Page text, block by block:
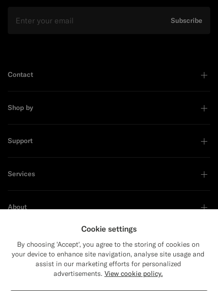
Subscribe
Contact
Shop by
Support
Services
About
Sustainability Leader
Cookie settings
By choosing 'Accept', you agree to the storing of cookies on
your device to enhance site navigation, analyse site usage and
assist in our marketing efforts for personalized
advertisements. View cookie policy.